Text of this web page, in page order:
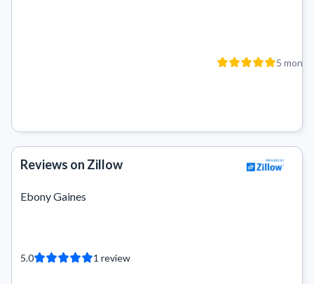
5
Reviews on Zillow
Ebony Gaines
5.0 1 review